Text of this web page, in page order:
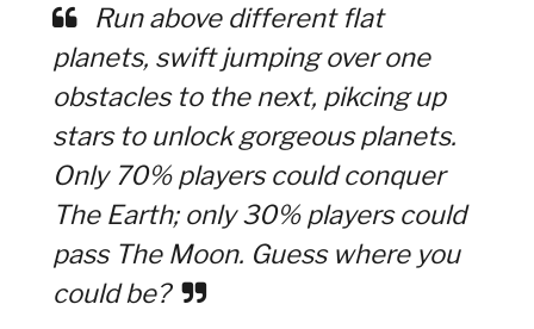
Run above different flat
planets, swift jumping over one
obstacles to the next, pikcing up
stars to unlock gorgeous planets.
Only 70% players could conquer
The Earth; only 30% players could
pass The Moon. Guess where you
could be?